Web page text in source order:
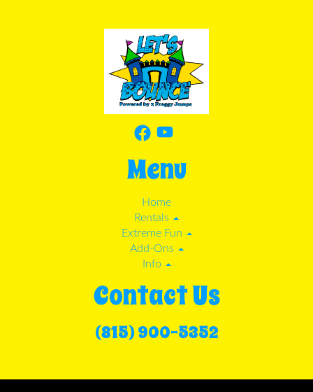
Menu
Home
Rentals
Extreme Fun
Add-Ons
Info
Contact Us
(815) 900-5352